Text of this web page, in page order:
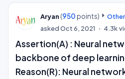
Aryan (950points)
Other
askedOct 6, 2021 4.3k
Assertion(A) : Neural
backbone of deep
Reason(R): Neural